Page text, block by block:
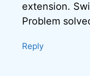
extension.
Problem
Reply